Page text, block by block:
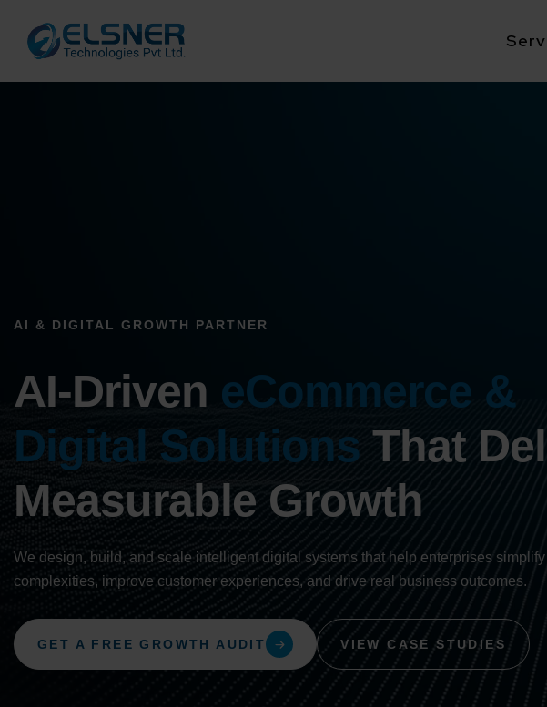
AI & DIGITAL GROWTH PARTNER
AI-Driven eCommerce &
Digital Solutions That
Measurable Growth
We design, build, and scale intelligent digital systems that help enterprises simplify
complexities, improve customer experiences, and drive real business outcomes.
GET A FREE GROWTH AUDIT VIEW CASE STUDIES